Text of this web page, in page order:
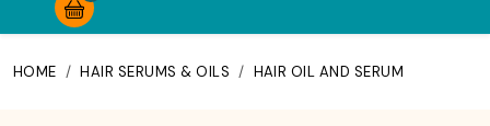
HOME / HAIR SERUMS & OILS / HAIR OIL AND SERUM